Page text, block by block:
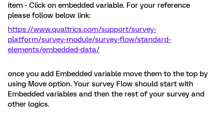
item - Click on embedded variable. For your reference
please follow below link:
https://www.qualtrics.com/support/survey-
platform/survey-module/survey-flow/standard-
elements/embedded-data/
once you add Embedded variable move them to the top by
using Move option. Your survey Flow should start with
Embedded variables and then the rest of your survey and
other logics.